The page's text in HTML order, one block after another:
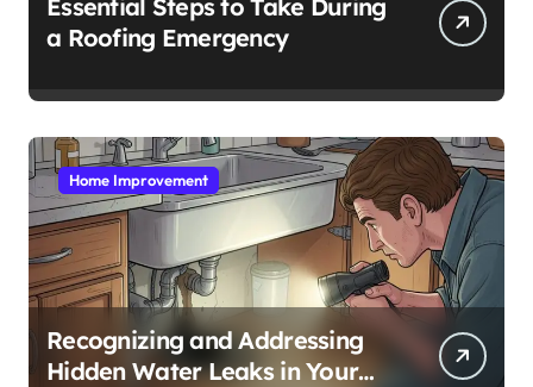
Essential Steps to Take During
a Roofing Emergency
Home Improvement
Recognizing and Addressing
Hidden Water Leaks in Your